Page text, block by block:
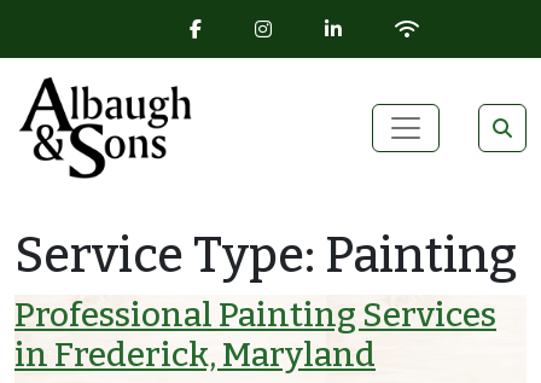
FACEBOOK ICON
INSTAGRAM ICON
LINKEDIN ICON
WIFI ICON
Main Navigation
Service Type: Painting
Professional Painting Services
in Frederick, Maryland